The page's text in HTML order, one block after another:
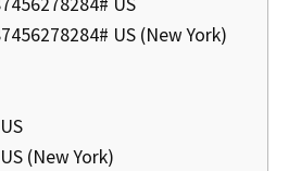
US (New York)
(New York)